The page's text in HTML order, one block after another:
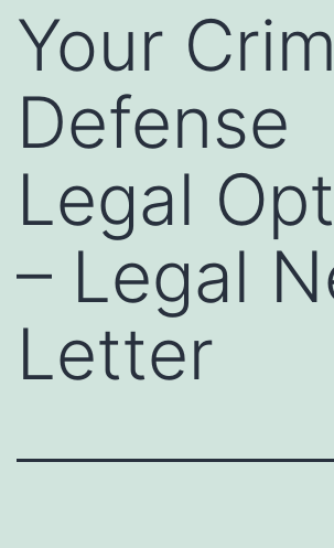
Your
Defense
Legal
– Legal
Letter